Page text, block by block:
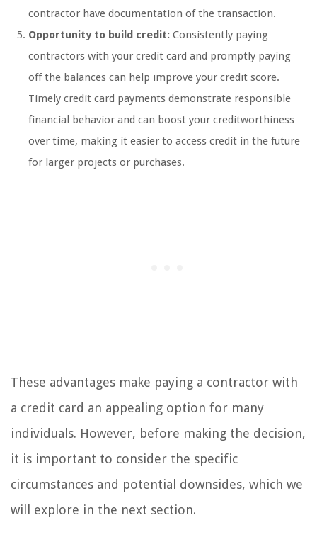
contractor have documentation of the transaction.
Opportunity to build credit: Consistently paying
contractors with your credit card and promptly paying
off the balances can help improve your credit score.
Timely credit card payments demonstrate responsible
financial behavior and can boost your creditworthiness
over time, making it easier to access credit in the future
for larger projects or purchases.
These advantages make paying a contractor with
a credit card an appealing option for many
individuals. However, before making the decision,
it is important to consider the specific
circumstances and potential downsides, which we
will explore in the next section.